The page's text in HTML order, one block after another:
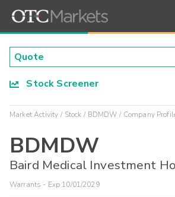
Stock Screener
Market Activity Stock BDMDW Company
BDMDW
Baird Medical Investment
Warrants - Exp 10/01/2029